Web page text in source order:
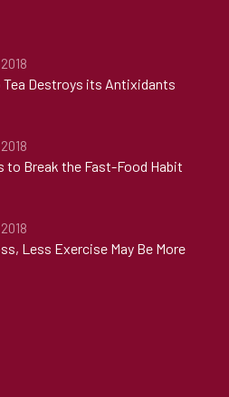
Tea Destroys its Antixidants
to Break the Fast-Food Habit
Less Exercise May Be More